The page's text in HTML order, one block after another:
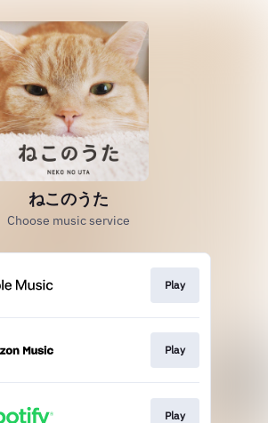
ねこのうた
Choose music service
Play
Play
Play